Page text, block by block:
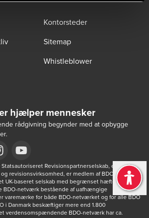
Kontorsteder
Sitemap
Whistleblower
hjælper mennesker
rådgivning begynder med at opbygge
tab
window/tab
in a new window/tab
Opens in a new window/tab
Revisionspartnerselskab, en
revisionsvirksomhed, er medlem af BDO
UK-baseret selskab med begrænset hæftelse - og
BDO-netværk bestående af uafhængige
varemærke for både BDO-netværket og for alle BDO
i Danmark beskæftiger mere end 1.800
verdensomspændende BDO-netværk har ca.